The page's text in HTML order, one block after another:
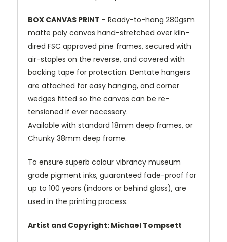
BOX CANVAS PRINT - Ready-to-hang 280gsm
matte poly canvas hand-stretched over kiln-
dired FSC approved pine frames, secured with
air-staples on the reverse, and covered with
backing tape for protection. Dentate hangers
are attached for easy hanging, and corner
wedges fitted so the canvas can be re-
tensioned if ever necessary.
Available with standard 18mm deep frames, or
Chunky 38mm deep frame.
To ensure superb colour vibrancy museum
grade pigment inks, guaranteed fade-proof for
up to 100 years (indoors or behind glass), are
used in the printing process.
Artist and Copyright: Michael Tompsett